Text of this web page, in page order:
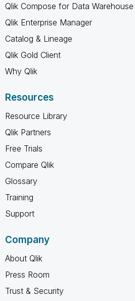
Qlik Compose for Data Warehouse
Qlik Enterprise Manager
Catalog & Lineage
Qlik Gold Client
Why Qlik
Resources
Resource Library
Qlik Partners
Free Trials
Compare Qlik
Glossary
Training
Support
Company
About Qlik
Press Room
Trust & Security